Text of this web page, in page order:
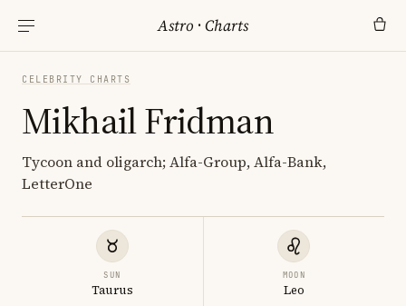
Astro ·Charts
CELEBRITY CHARTS
Mikhail Fridman
Tycoon and oligarch; Alfa-Group, Alfa-Bank,
LetterOne
SUN
Taurus
MOON
Leo